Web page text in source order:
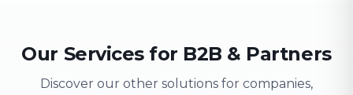
Our Services for B2B & Partners
Discover our other solutions for companies,